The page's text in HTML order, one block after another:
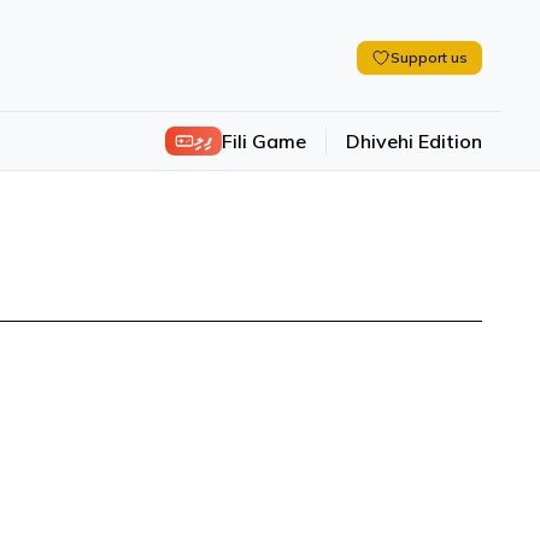
Support us
ފިލި Fili Game Dhivehi Edition